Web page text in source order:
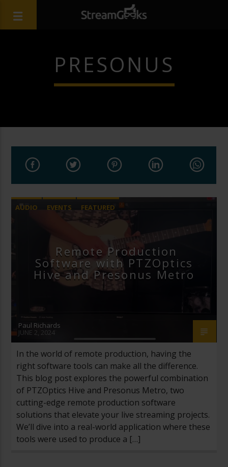
PRESONUS
AUDIO EVENTS
FEATURED
Remote Production
Software with PTZOptics
Hive and Presonus Metro
Paul Richards
JUNE 2, 2024
In the world of remote production, having the
right software tools can make all the difference.
This blog post explores the powerful combination
of PTZOptics Hive and Presonus Metro, two
cutting-edge remote production software
solutions that elevate your live streaming projects.
We’ll dive into a real-world application where these
tools were used to produce a […]